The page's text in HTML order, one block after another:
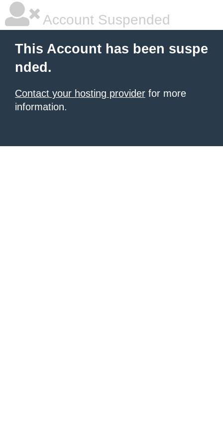
Account Suspended
This Account has been suspe
nded.
Contact your hosting provider for more
information.